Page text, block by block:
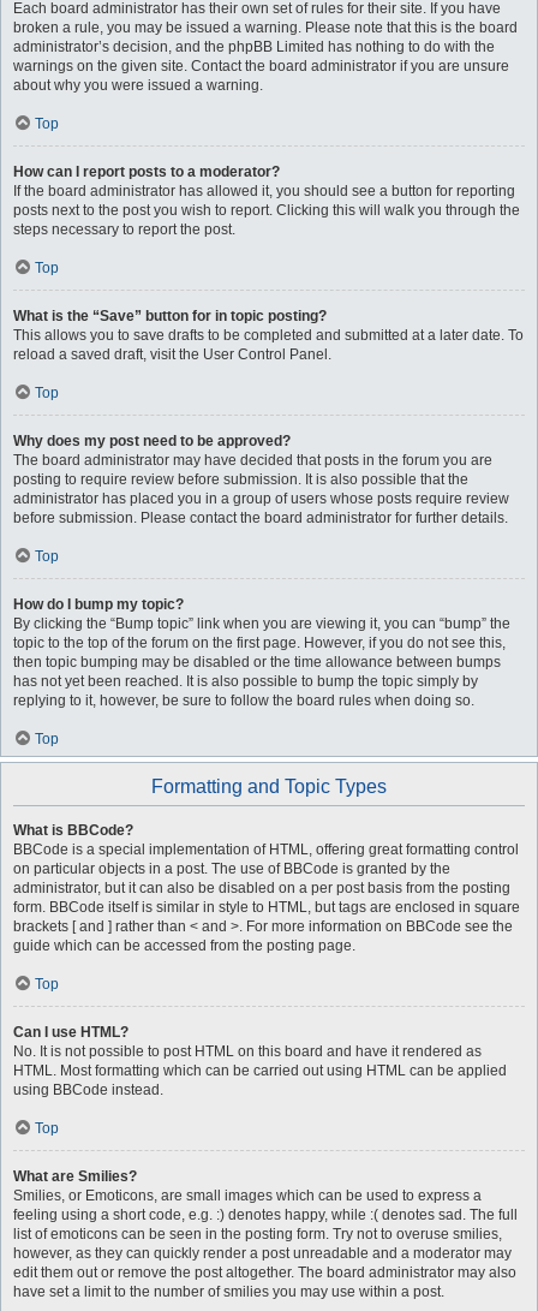
Each board administrator has their own set of rules for their site. If you have
broken a rule, you may be issued a warning. Please note that this is the board
administrator’s decision, and the phpBB Limited has nothing to do with the
warnings on the given site. Contact the board administrator if you are unsure
about why you were issued a warning.
Top
How can I report posts to a moderator?
If the board administrator has allowed it, you should see a button for reporting
posts next to the post you wish to report. Clicking this will walk you through the
steps necessary to report the post.
Top
What is the “Save” button for in topic posting?
This allows you to save drafts to be completed and submitted at a later date. To
reload a saved draft, visit the User Control Panel.
Top
Why does my post need to be approved?
The board administrator may have decided that posts in the forum you are
posting to require review before submission. It is also possible that the
administrator has placed you in a group of users whose posts require review
before submission. Please contact the board administrator for further details.
Top
How do I bump my topic?
By clicking the “Bump topic” link when you are viewing it, you can “bump” the
topic to the top of the forum on the first page. However, if you do not see this,
then topic bumping may be disabled or the time allowance between bumps
has not yet been reached. It is also possible to bump the topic simply by
replying to it, however, be sure to follow the board rules when doing so.
Top
Formatting and Topic Types
What is BBCode?
BBCode is a special implementation of HTML, offering great formatting control
on particular objects in a post. The use of BBCode is granted by the
administrator, but it can also be disabled on a per post basis from the posting
form. BBCode itself is similar in style to HTML, but tags are enclosed in square
brackets [ and ] rather than < and >. For more information on BBCode see the
guide which can be accessed from the posting page.
Top
Can I use HTML?
No. It is not possible to post HTML on this board and have it rendered as
HTML. Most formatting which can be carried out using HTML can be applied
using BBCode instead.
Top
What are Smilies?
Smilies, or Emoticons, are small images which can be used to express a
feeling using a short code, e.g. :) denotes happy, while :( denotes sad. The full
list of emoticons can be seen in the posting form. Try not to overuse smilies,
however, as they can quickly render a post unreadable and a moderator may
edit them out or remove the post altogether. The board administrator may also
have set a limit to the number of smilies you may use within a post.